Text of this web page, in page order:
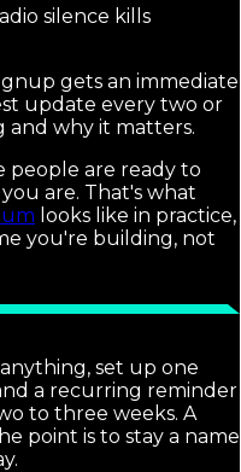
silence kills
gets an immediate
update every two or
and why it matters.
people are ready to
are. That's what
looks like in practice,
you're building, not
set up one
a recurring reminder
to three weeks. A
point is to stay a name